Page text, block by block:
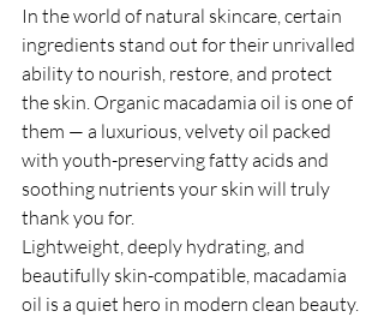
In the world of natural skincare, certain
ingredients stand out for their unrivalled
ability to nourish, restore, and protect
the skin. Organic macadamia oil is one of
them — a luxurious, velvety oil packed
with youth-preserving fatty acids and
soothing nutrients your skin will truly
thank you for.
Lightweight, deeply hydrating, and
beautifully skin-compatible, macadamia
oil is a quiet hero in modern clean beauty.